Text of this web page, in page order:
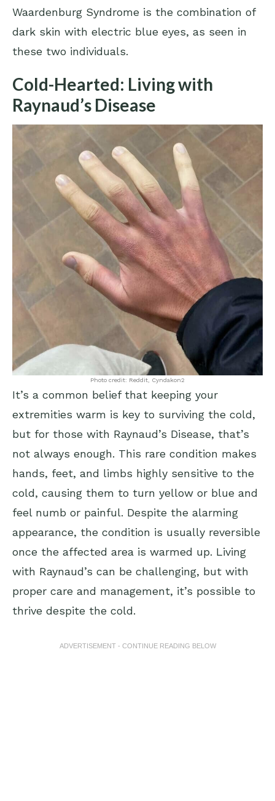
Waardenburg Syndrome is the combination of
dark skin with electric blue eyes, as seen in
these two individuals.
Cold-Hearted: Living with
Raynaud’s Disease
Photo credit: Reddit, Cyndakon2
It’s a common belief that keeping your
extremities warm is key to surviving the cold,
but for those with Raynaud’s Disease, that’s
not always enough. This rare condition makes
hands, feet, and limbs highly sensitive to the
cold, causing them to turn yellow or blue and
feel numb or painful. Despite the alarming
appearance, the condition is usually reversible
once the affected area is warmed up. Living
with Raynaud’s can be challenging, but with
proper care and management, it’s possible to
thrive despite the cold.
ADVERTISEMENT - CONTINUE READING BELOW